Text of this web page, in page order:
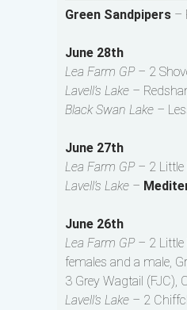
Green Sandpipers –
June 28th
Lea Farm GP – 2
Lavell’s Lake –
Black Swan Lake –
June 27th
Lea Farm GP – 2
Lavell’s Lake –
June 26th
Lea Farm GP – 2
females and a male,
3 Grey Wagtail (FJC),
Lavell’s Lake – 2